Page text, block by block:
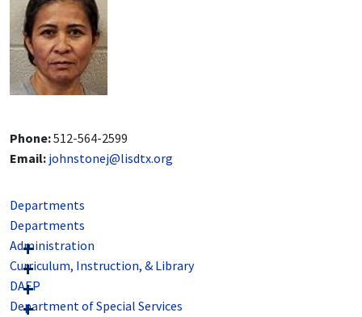
Phone:512-564-2599
Email: johnstonej@lisdtx.org
Departments
Departments
Administration
Curriculum, Instruction, & Library
DAEP
Department of Special Services